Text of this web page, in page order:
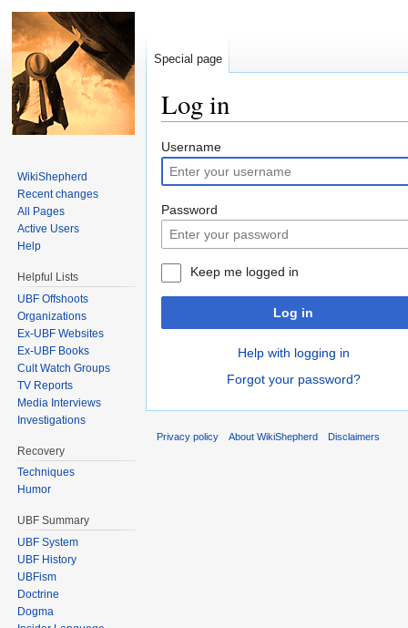
Log in
Username
Password
Keep me logged in
Log in
Help with logging in
Forgot your password?
Special page
WikiShepherd
Recent changes
All Pages
Active Users
Help
Helpful Lists
UBF Offshoots
Organizations
Ex-UBF Websites
Ex-UBF Books
Cult Watch Groups
TV Reports
Media Interviews
Investigations
Recovery
Techniques
Humor
UBF Summary
UBF System
UBF History
UBFism
Doctrine
Dogma
Privacy policy About WikiShepherd Disclaimers